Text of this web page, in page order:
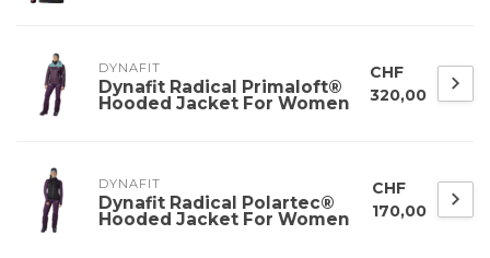
DYNAFIT
Dynafit Radical Primaloft®
Hooded Jacket For Women
CHF
320,00
DYNAFIT
Dynafit Radical Polartec®
Hooded Jacket For Women
CHF
170,00